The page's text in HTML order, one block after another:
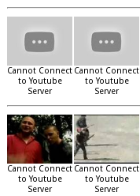
Cannot Connect
to Youtube
Server
Cannot Connect
to Youtube
Server
Cannot Connect
to Youtube
Server
Cannot Connect
to Youtube
Server